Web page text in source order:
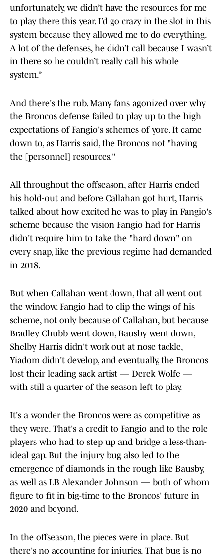
unfortunately, we didn’t have the resources for me
to play there this year. I’d go crazy in the slot in this
system because they allowed me to do everything.
A lot of the defenses, he didn’t call because I wasn’t
in there so he couldn’t really call his whole
system.”
And there's the rub. Many fans agonized over why
the Broncos defense failed to play up to the high
expectations of Fangio's schemes of yore. It came
down to, as Harris said, the Broncos not "having
the [personnel] resources."
All throughout the offseason, after Harris ended
his hold-out and before Callahan got hurt, Harris
talked about how excited he was to play in Fangio's
scheme because the vision Fangio had for Harris
didn't require him to take the "hard down" on
every snap, like the previous regime had demanded
in 2018.
But when Callahan went down, that all went out
the window. Fangio had to clip the wings of his
scheme, not only because of Callahan, but because
Bradley Chubb went down, Bausby went down,
Shelby Harris didn't work out at nose tackle,
Yiadom didn't develop, and eventually, the Broncos
lost their leading sack artist — Derek Wolfe —
with still a quarter of the season left to play.
It's a wonder the Broncos were as competitive as
they were. That's a credit to Fangio and to the role
players who had to step up and bridge a less-than-
ideal gap. But the injury bug also led to the
emergence of diamonds in the rough like Bausby,
as well as LB Alexander Johnson — both of whom
figure to fit in big-time to the Broncos' future in
2020 and beyond.
In the offseason, the pieces were in place. But
there's no accounting for injuries. That bug is no